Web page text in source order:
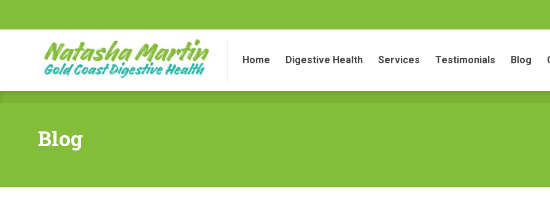
Home Digestive Health Services Testimonials Blog
Blog